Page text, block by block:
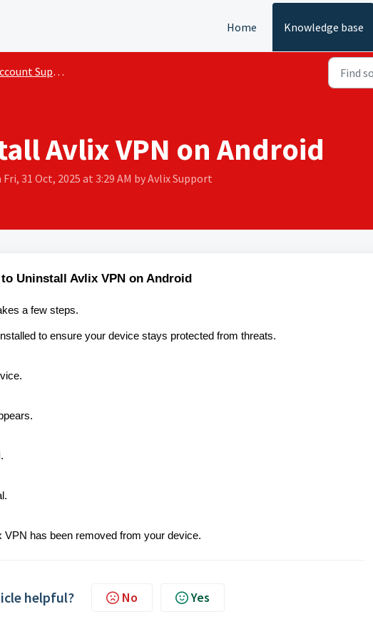
Home Knowledge base
Support
Avlix VPN on Android
31 Oct, 2025 at 3:29 AM by Avlix Support
Uninstall Avlix VPN on Android
a few steps.
to ensure your device stays protected from threats.
.
VPN has been removed from your device.
helpful? No Yes